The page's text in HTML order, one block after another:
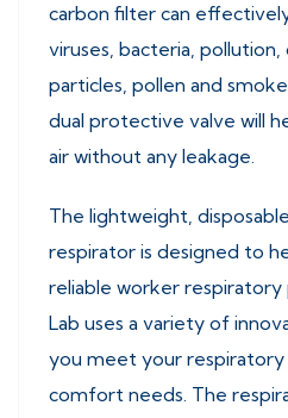
carbon filter can
viruses, bacteria, pollution,
particles, pollen and
dual protective valve will
air without any leakage.
The lightweight,
respirator is designed to
reliable worker
Lab uses a variety of
you meet your
comfort needs. The